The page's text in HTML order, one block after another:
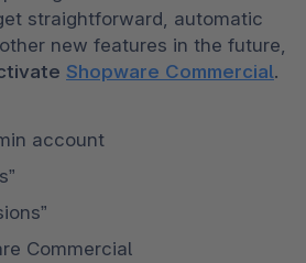
straightforward, automatic
Shopware Commercial.
account
Commercial